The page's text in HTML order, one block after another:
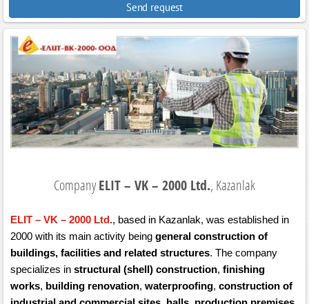
Send request
CompanyELIT – VK – 2000 Ltd., Kazanlak
ELIT – VK – 2000 Ltd., based in Kazanlak, was established in
2000 with its main activity being general construction of
buildings, facilities and related structures. The company
specializes in structural (shell) construction, finishing
works, building renovation, waterproofing, construction of